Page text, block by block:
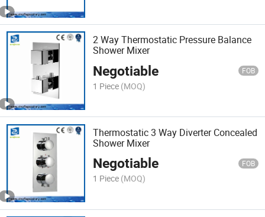
2 Way Thermostatic Pressure Balance
Shower Mixer
Negotiable FOB
1 Piece (MOQ)
Thermostatic 3 Way Diverter Concealed
Shower Mixer
Negotiable FOB
1 Piece (MOQ)